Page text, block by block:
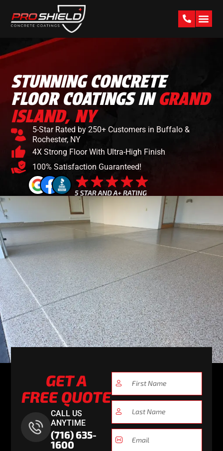
STUNNING CONCRETE
FLOOR COATINGS INGRAND
ISLAND, NY
5-Star Rated by 250+ Customers in Buffalo &
Rochester, NY
4X Strong Floor With Ultra-High Finish
100% Satisfaction Guaranteed!
GET A
FREE QUOTE
CALL US
ANYTIME
(716) 635-
1600